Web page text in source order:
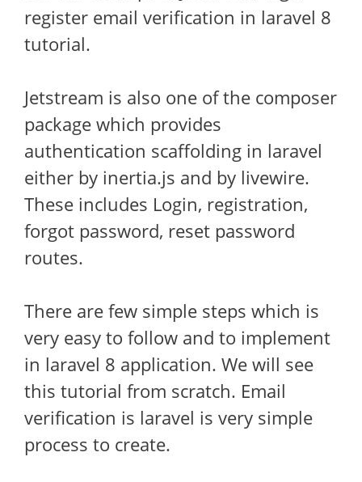
register email verification in laravel 8
tutorial.
Jetstream is also one of the composer
package which provides
authentication scaffolding in laravel
either by inertia.js and by livewire.
These includes Login, registration,
forgot password, reset password
routes.
There are few simple steps which is
very easy to follow and to implement
in laravel 8 application. We will see
this tutorial from scratch. Email
verification is laravel is very simple
process to create.